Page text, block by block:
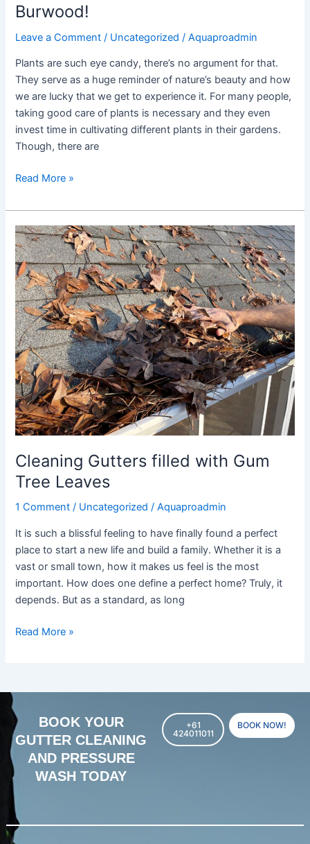
Burwood!
Leave a Comment / Uncategorized /Aquaproadmin
Plants are such eye candy, there’s no argument for that.
They serve as a huge reminder of nature’s beauty and how
we are lucky that we get to experience it. For many people,
taking good care of plants is necessary and they even
invest time in cultivating different plants in their gardens.
Though, there are
Read More »
Cleaning Gutters filled with Gum
Tree Leaves
1 Comment / Uncategorized /Aquaproadmin
It is such a blissful feeling to have finally found a perfect
place to start a new life and build a family. Whether it is a
vast or small town, how it makes us feel is the most
important. How does one define a perfect home? Truly, it
depends. But as a standard, as long
Cleaning
Gutters
filled
with
Gum
Tree
Leaves
Read More »
BOOK YOUR
GUTTER CLEANING
AND PRESSURE
WASH TODAY
+61
424011011
BOOK NOW!